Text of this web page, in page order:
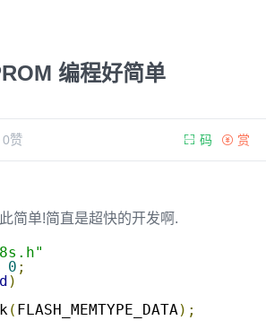
编程好简单
0赞 赏
码
简单!简直是超快的开发啊.
0 ;
)
( FLASH_MEMTYPE_DATA);